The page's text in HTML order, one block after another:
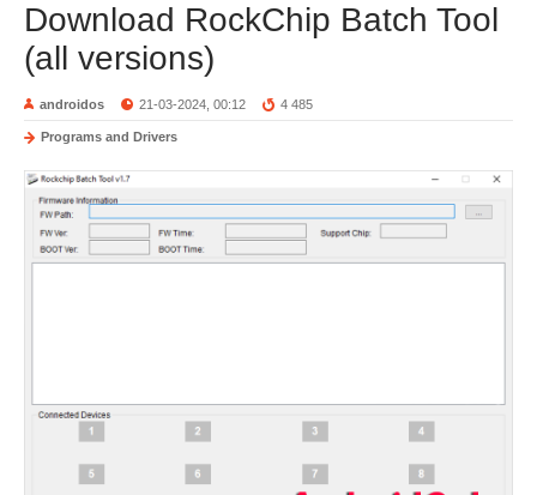
Download RockChip Batch Tool
(all versions)
androidos 21-03-2024, 00:12 4 485
Programs and Drivers